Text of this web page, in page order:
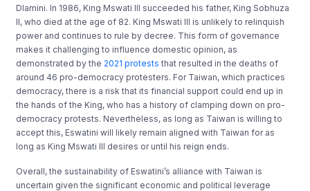
Dlamini. In 1986, King Mswati III succeeded his father, King Sobhuza
II, who died at the age of 82. King Mswati III is unlikely to relinquish
power and continues to rule by decree. This form of governance
makes it challenging to influence domestic opinion, as
demonstrated by the 2021 protests that resulted in the deaths of
around 46 pro-democracy protesters. For Taiwan, which practices
democracy, there is a risk that its financial support could end up in
the hands of the King, who has a history of clamping down on pro-
democracy protests. Nevertheless, as long as Taiwan is willing to
accept this, Eswatini will likely remain aligned with Taiwan for as
long as King Mswati III desires or until his reign ends.
Overall, the sustainability of Eswatini’s alliance with Taiwan is
uncertain given the significant economic and political leverage